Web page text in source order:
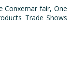
Conxemar fair, One
Trade Shows